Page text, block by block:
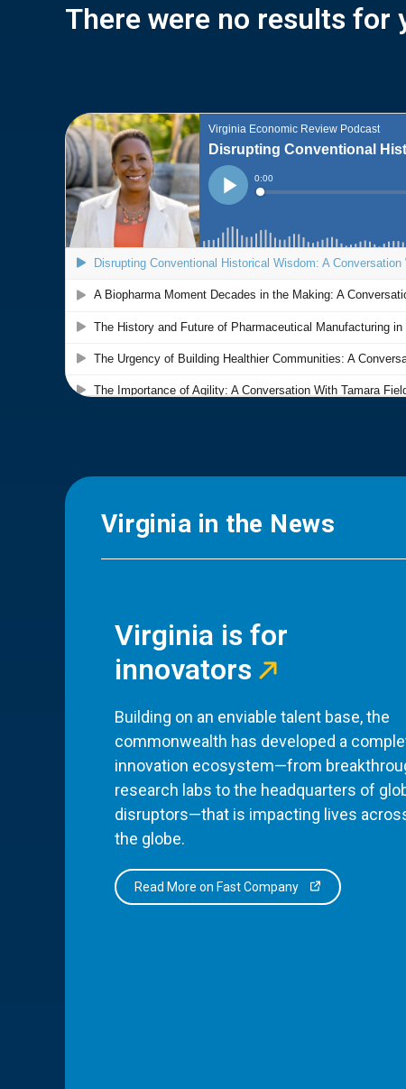
There were no results for
Virginia in the News
Virginia is for
innovators
Building on an enviable talent base, the
commonwealth has developed a
innovation ecosystem—from
research labs to the headquarters of
disruptors—that is impacting lives
the globe.
Read More on Fast Company